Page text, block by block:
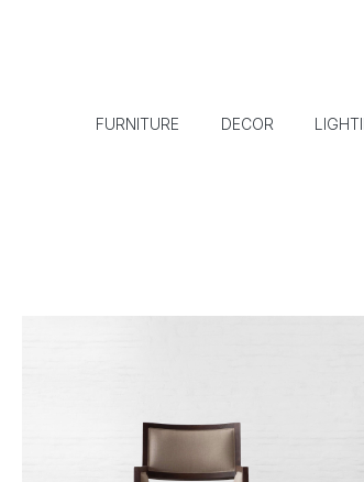
FURNITURE DECOR